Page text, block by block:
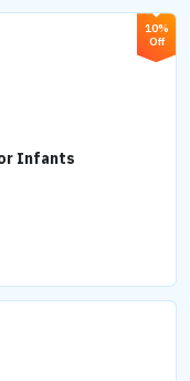
10%
Off
Infants